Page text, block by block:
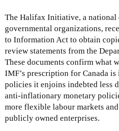
The Halifax Initiative, a
governmental organizations,
to Information Act to obtain
review statements from the
These documents confirm what
IMF’s prescription for Canada
policies it enjoins indebted less
anti-inflationary monetary
more flexible labour markets
publicly owned enterprises.